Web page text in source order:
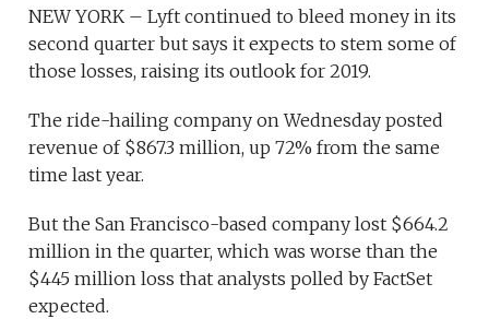
NEW YORK – Lyft continued to bleed money in its
second quarter but says it expects to stem some of
those losses, raising its outlook for 2019.
The ride-hailing company on Wednesday posted
revenue of $867.3 million, up 72% from the same
time last year.
But the San Francisco-based company lost $664.2
million in the quarter, which was worse than the
$445 million loss that analysts polled by FactSet
expected.